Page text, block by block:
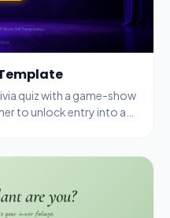
quiz with a game-show
to unlock entry into a